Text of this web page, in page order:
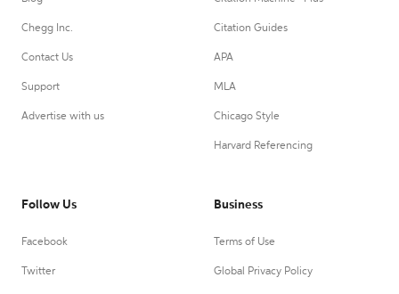
Chegg Inc.
Contact Us
Support
Advertise with us
Citation Guides
APA
MLA
Chicago Style
Harvard Referencing
Follow Us
Facebook
Twitter
Business
Terms of Use
Global Privacy Policy